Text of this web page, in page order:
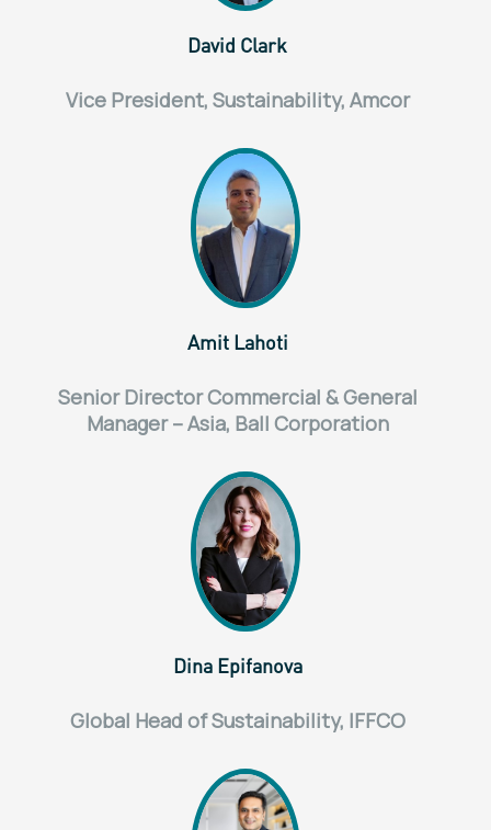
David Clark
Vice President, Sustainability, Amcor
Amit Lahoti
Senior Director Commercial & General
Manager – Asia, Ball Corporation
Dina Epifanova
Global Head of Sustainability, IFFCO